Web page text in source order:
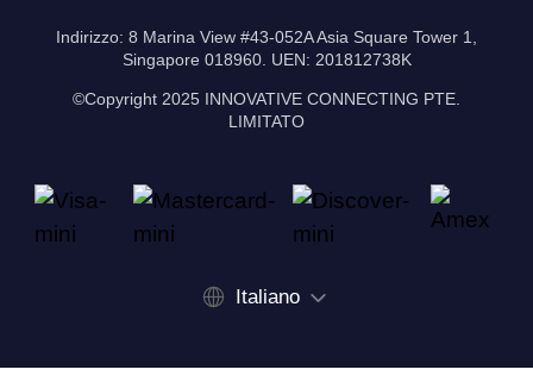
Indirizzo: 8 Marina View #43-052A Asia Square Tower 1,
Singapore 018960. UEN: 201812738K
©Copyright 2025 INNOVATIVE CONNECTING PTE.
LIMITATO
Italiano